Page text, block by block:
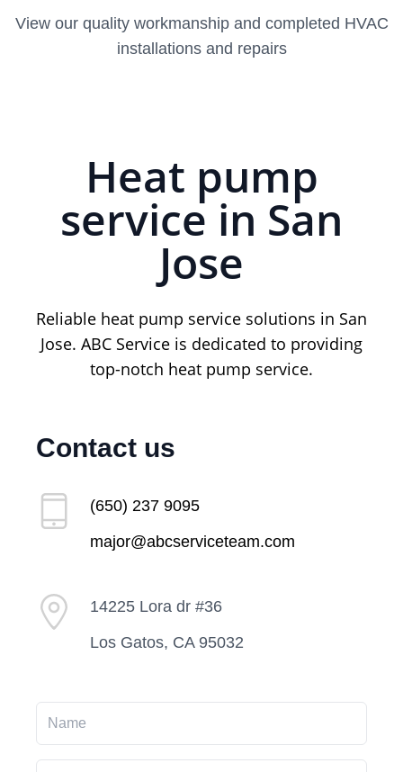
View our quality workmanship and completed HVAC
installations and repairs
Heat pump
service in San
Jose
Reliable heat pump service solutions in San
Jose. ABC Service is dedicated to providing
top-notch heat pump service.
Contact us
(650) 237 9095
major@abcserviceteam.com
14225 Lora dr #36
Los Gatos, CA 95032